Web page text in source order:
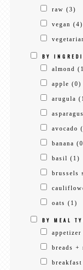
raw (3)
vegan (4)
BY
almond
apple (0)
arugula
asparagus
avocado
banana
basil (1)
brussels
oats (1)
BY MEAL
appetizer
breads +
breakfast